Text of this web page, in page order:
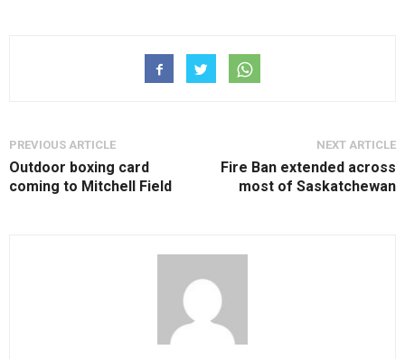
PREVIOUS ARTICLE
Outdoor boxing card
coming to Mitchell Field
NEXT ARTICLE
Fire Ban extended across
most of Saskatchewan